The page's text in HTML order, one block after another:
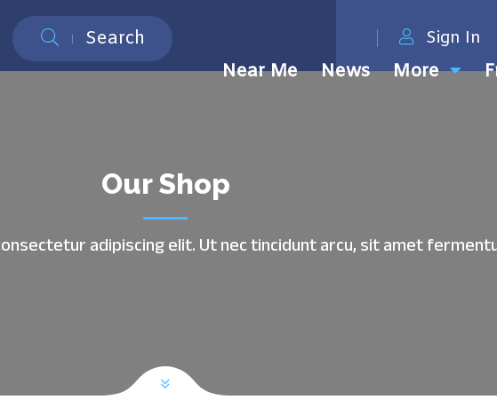
Search Sign In
Near Me News More
Our Shop
adipiscing elit. Ut nec tincidunt arcu, sit amet